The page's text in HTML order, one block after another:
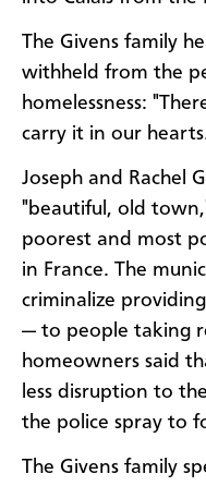
The Givens family
withheld from the
homelessness:
carry it in our
Joseph and Rachel
"beautiful, old
poorest and most
in France. The
criminalize
— to people taking
homeowners said
less disruption to
the police spray to
The Givens family